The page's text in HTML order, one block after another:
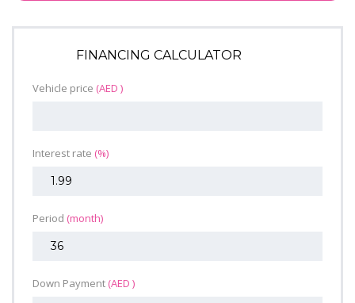
FINANCING CALCULATOR
Vehicle price (AED )
Interest rate (%)
Period (month)
Down Payment (AED )